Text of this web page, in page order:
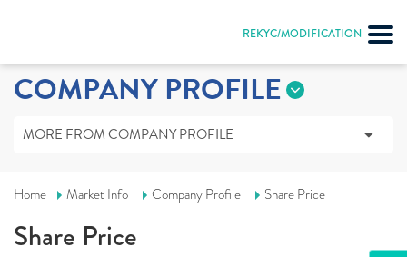
REKYC/MODIFICATION
COMPANY PROFILE
MORE FROM COMPANY PROFILE
Home Market Info Company Profile Share Price
Share Price